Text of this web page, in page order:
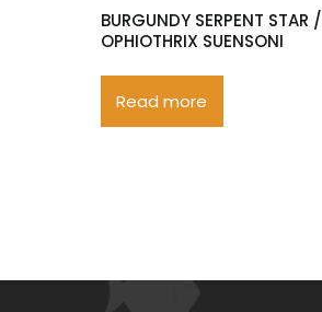
BURGUNDY SERPENT STAR /
OPHIOTHRIX SUENSONI
Read more